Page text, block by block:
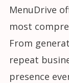
MenuDrive
most
From
repeat
presence